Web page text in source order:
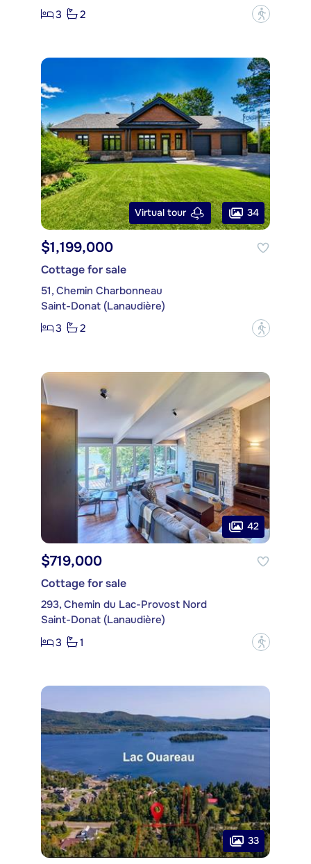
3
2 ?
Virtual tour 34
$1,199,000
Cottage for sale
51, Chemin Charbonneau
Saint-Donat (Lanaudière)
3
2 ?
42
$719,000
Cottage for sale
293, Chemin du Lac-Provost Nord
Saint-Donat (Lanaudière)
3
1 ?
33